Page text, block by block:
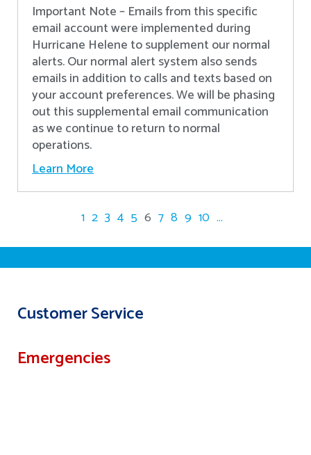
Important Note – Emails from this specific
email account were implemented during
Hurricane Helene to supplement our normal
alerts. Our normal alert system also sends
emails in addition to calls and texts based on
your account preferences. We will be phasing
out this supplemental email communication
as we continue to return to normal
operations.
Learn More
1 2 3 4 5 6 7 8 9 10 ...
Customer Service
Emergencies